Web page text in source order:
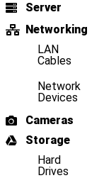
Server
Networking
LAN
Cables
Network
Devices
Cameras
Storage
Hard
Drives